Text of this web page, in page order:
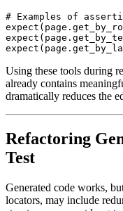
# Examples of
Using these tools during
already contains
dramatically reduces the
Refactoring
Test
Generated code works,
locators, may include